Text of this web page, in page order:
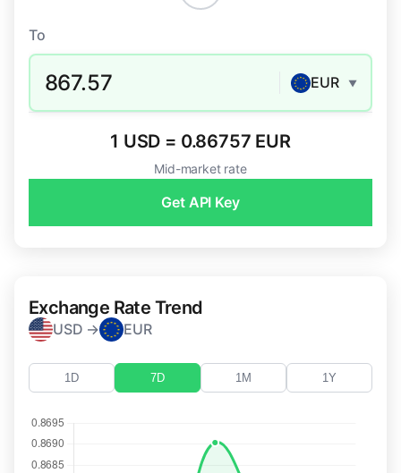
To
867.57 EUR ▼
1 USD = 0.86757 EUR
Mid-market rate
Get API Key
Exchange Rate Trend
USD → EUR
1D 7D 1M 1Y